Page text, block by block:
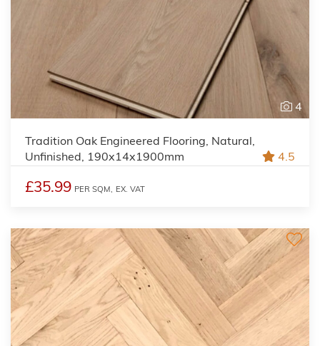
4
Tradition Oak Engineered Flooring, Natural,
Unfinished, 190x14x1900mm
4.5
£35.99 PER SQM, EX. VAT